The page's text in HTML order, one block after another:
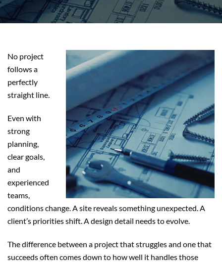
No project
follows a
perfectly
straight line.
Even with
strong
planning,
clear goals,
and
experienced
teams,
conditions change. A site reveals something unexpected. A
client’s priorities shift. A design detail needs to evolve.
The difference between a project that struggles and one that
succeeds often comes down to how well it handles those